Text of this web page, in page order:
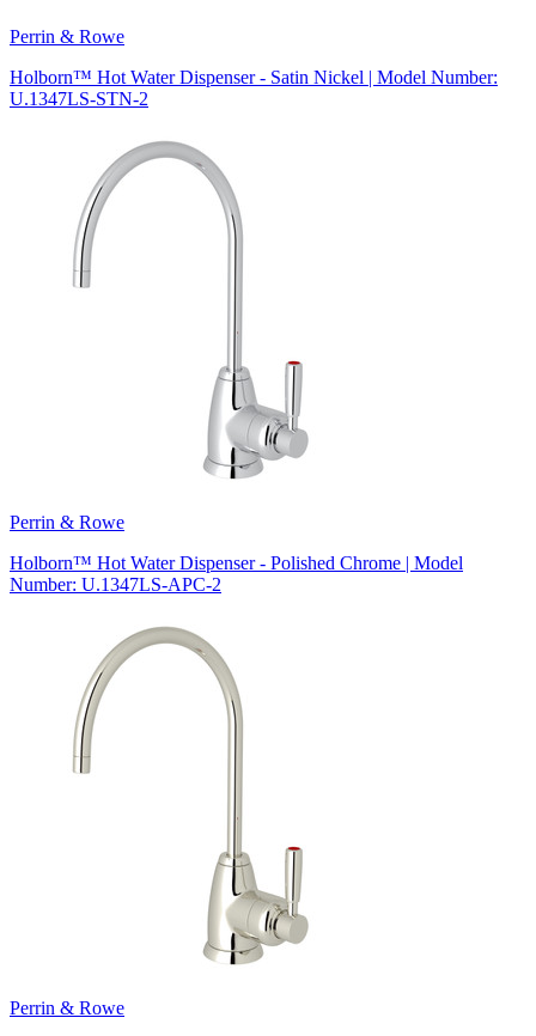
Perrin & Rowe
Holborn™ Hot Water Dispenser - Satin Nickel | Model Number:
U.1347LS-STN-2
Perrin & Rowe
Holborn™ Hot Water Dispenser - Polished Chrome | Model
Number: U.1347LS-APC-2
Perrin & Rowe